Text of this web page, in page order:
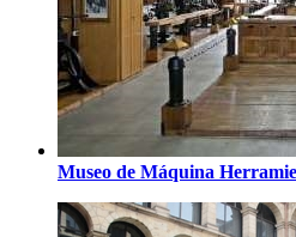
Museo de Máquina